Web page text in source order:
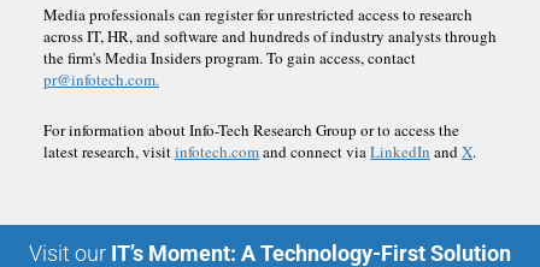
Media professionals can register for unrestricted access to research
across IT, HR, and software and hundreds of industry analysts through
the firm's Media Insiders program. To gain access, contact
pr@infotech.com.
For information about Info-Tech Research Group or to access the
latest research, visitinfotech.comand connect viaLinkedIn andX.
Visit our IT’s Moment: A Technology-First Solution